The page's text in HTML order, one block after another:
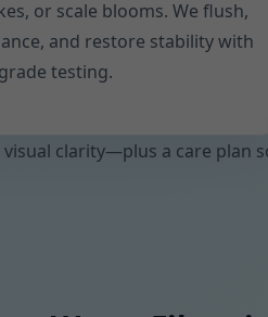
or scale blooms. We flush,
and restore stability with
testing.
clarity—plus a care plan